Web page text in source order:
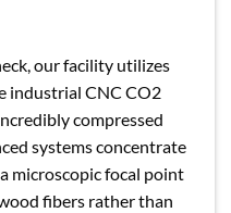
our facility utilizes
industrial CNC CO2
compressed
systems concentrate
microscopic focal point
fibers rather than